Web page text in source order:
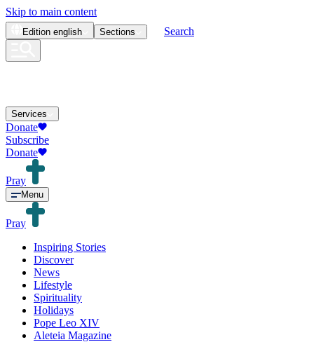
Skip to main content
Edition english Sections Search
Services
Donate
Subscribe
Donate
Pray
Menu
Pray
Inspiring Stories
Discover
News
Lifestyle
Spirituality
Holidays
Pope Leo XIV
Aleteia Magazine